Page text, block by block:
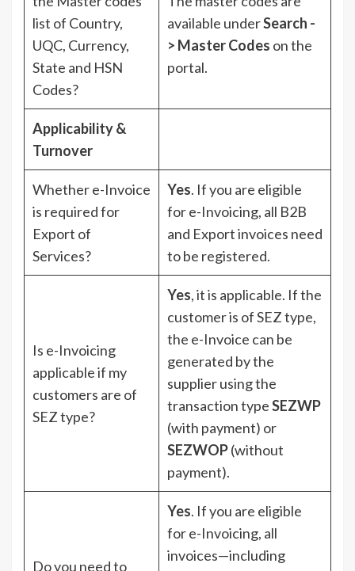
list of Country,
UQC, Currency,
State and HSN
Codes?
available underSearch -
> Master Codes on the
portal.
Applicability &
Turnover
Whether e-Invoice
is required for
Export of
Services?
Yes. If you are eligible
for e-Invoicing, all B2B
and Export invoices need
to be registered.
Is e-Invoicing
applicable if my
customers are of
SEZ type?
Yes, it is applicable. If the
customer is of SEZ type,
the e-Invoice can be
generated by the
supplier using the
transaction typeSEZWP
(with payment) or
SEZWOP(without
payment).
Do you need to
Yes. If you are eligible
for e-Invoicing, all
invoices—including